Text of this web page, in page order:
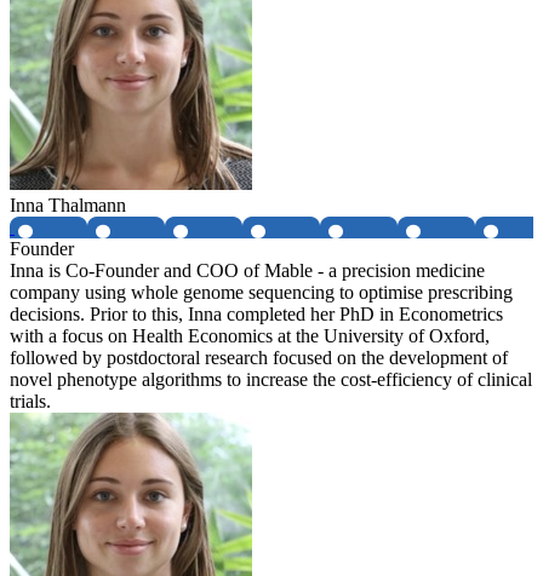
Inna Thalmann
Founder
Inna is Co-Founder and COO of Mable - a precision medicine
company using whole genome sequencing to optimise prescribing
decisions. Prior to this, Inna completed her PhD in Econometrics
with a focus on Health Economics at the University of Oxford,
followed by postdoctoral research focused on the development of
novel phenotype algorithms to increase the cost-efficiency of clinical
trials.